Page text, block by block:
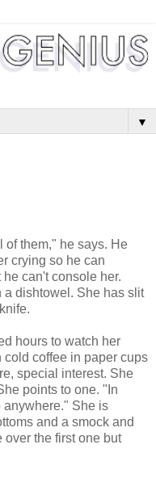
▼
of them," he says. He
crying so he can
can't console her.
a dishtowel. She has slit
hours to watch her
cold coffee in paper cups
special interest. She
points to one. "In
anywhere." She is
and a smock and
over the first one but